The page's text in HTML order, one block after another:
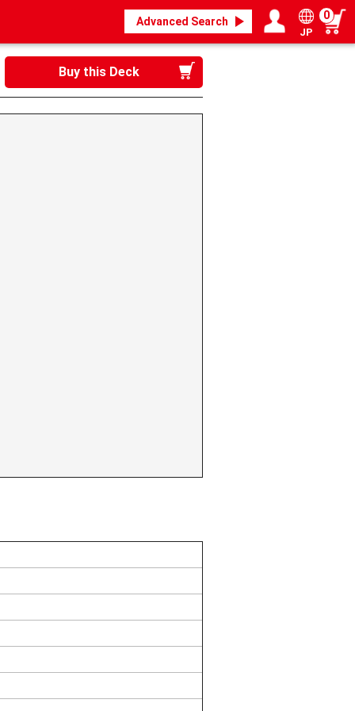
Advanced Search
Login / Register
My page
JP
0
Buy this Deck